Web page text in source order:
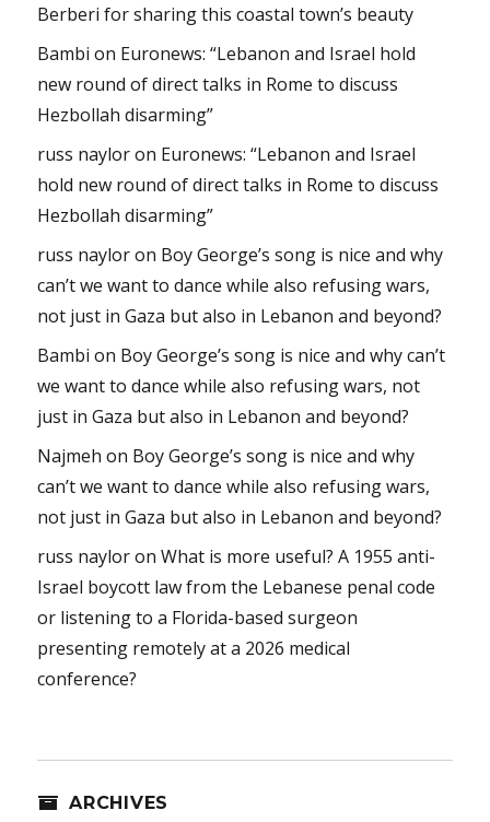
Berberi for sharing this coastal town’s beauty
Bambi on Euronews: “Lebanon and Israel hold
new round of direct talks in Rome to discuss
Hezbollah disarming”
russ nayloron Euronews: “Lebanon and Israel
hold new round of direct talks in Rome to discuss
Hezbollah disarming”
russ nayloron Boy George’s song is nice and why
can’t we want to dance while also refusing wars,
not just in Gaza but also in Lebanon and beyond?
Bambi on Boy George’s song is nice and why can’t
we want to dance while also refusing wars, not
just in Gaza but also in Lebanon and beyond?
Najmeh on Boy George’s song is nice and why
can’t we want to dance while also refusing wars,
not just in Gaza but also in Lebanon and beyond?
russ nayloronWhat is more useful? A 1955 anti-
Israel boycott law from the Lebanese penal code
or listening to a Florida-based surgeon
presenting remotely at a 2026 medical
conference?
ARCHIVES